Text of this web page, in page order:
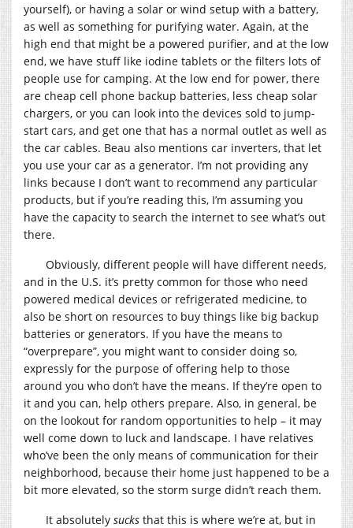
yourself), or having a solar or wind setup with a battery,
as well as something for purifying water. Again, at the
high end that might be a powered purifier, and at the low
end, we have stuff like iodine tablets or the filters lots of
people use for camping. At the low end for power, there
are cheap cell phone backup batteries, less cheap solar
chargers, or you can look into the devices sold to jump-
start cars, and get one that has a normal outlet as well as
the car cables. Beau also mentions car inverters, that let
you use your car as a generator. I’m not providing any
links because I don’t want to recommend any particular
products, but if you’re reading this, I’m assuming you
have the capacity to search the internet to see what’s out
there.
Obviously, different people will have different needs,
and in the U.S. it’s pretty common for those who need
powered medical devices or refrigerated medicine, to
also be short on resources to buy things like big backup
batteries or generators. If you have the means to
“overprepare”, you might want to consider doing so,
expressly for the purpose of offering help to those
around you who don’t have the means. If they’re open to
it and you can, help others prepare. Also, in general, be
on the lookout for random opportunities to help – it may
well come down to luck and landscape. I have relatives
who’ve been the only means of communication for their
neighborhood, because their home just happened to be a
bit more elevated, so the storm surge didn’t reach them.
It absolutely sucks that this is where we’re at, but in